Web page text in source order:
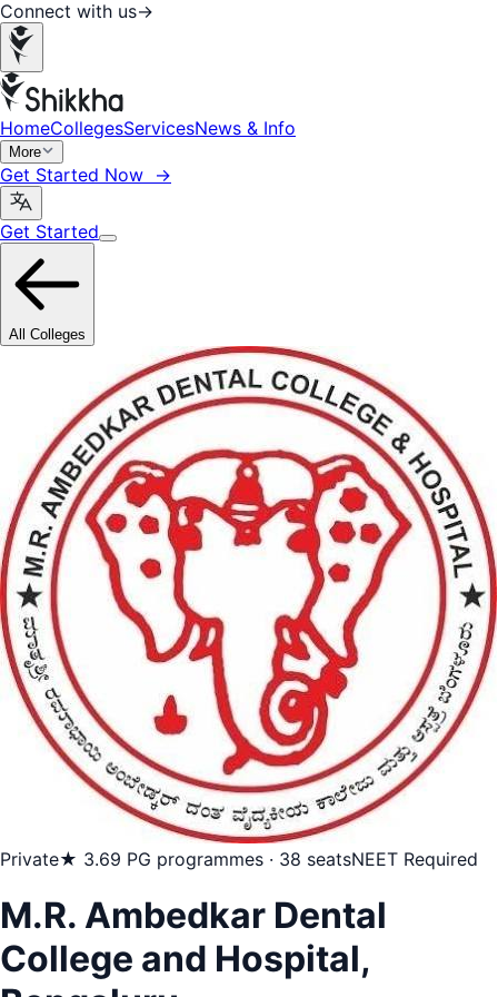
Connect with us→
HomeCollegesServicesNews & Info
More
Get Started Now →
Get Started
All Colleges
Private★ 3.69 PG programmes · 38 seatsNEET Required
M.R. Ambedkar Dental
College and Hospital,